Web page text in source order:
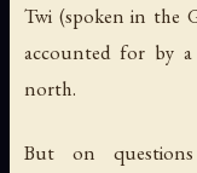
Twi (spoken in the
accounted for by
north.
But on